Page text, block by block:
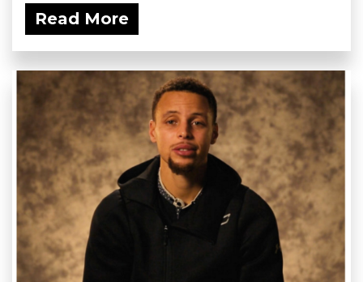
Read More